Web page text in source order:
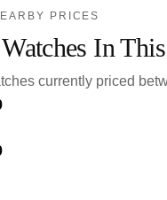
PRICES
In
currently priced